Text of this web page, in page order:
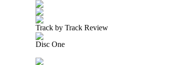
Track by Track Review
Disc One